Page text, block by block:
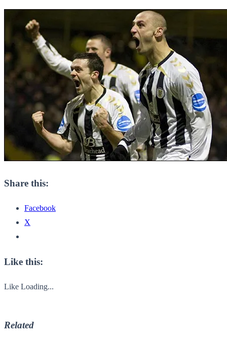
Share this:
Facebook
X
Like this:
Like Loading...
Related